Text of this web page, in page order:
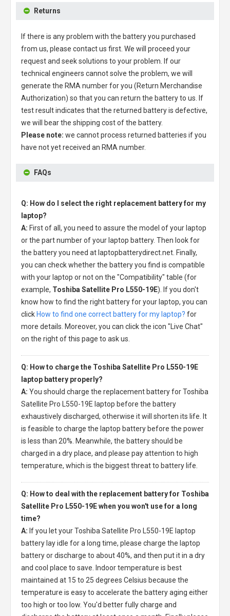
Returns
If there is any problem with the battery you purchased
from us, please contact us first. We will proceed your
request and seek solutions to your problem. If our
technical engineers cannot solve the problem, we will
generate the RMA number for you (Return Merchandise
Authorization) so that you can return the battery to us. If
test result indicates that the returned battery is defective,
we will bear the shipping cost of the battery.
Please note: we cannot process returned batteries if you
have not yet received an RMA number.
FAQs
Q: How do I select the right replacement battery for my
laptop?
A: First of all, you need to assure the model of your laptop
or the part number of your laptop battery. Then look for
the battery you need at laptopbatterydirect.net. Finally,
you can check whether the battery you find is compatible
with your laptop or not on the "Compatibility" table (for
example, Toshiba Satellite Pro L550-19E). If you don't
know how to find the right battery for your laptop, you can
click How to find one correct battery for my laptop? for
more details. Moreover, you can click the icon "Live Chat"
on the right of this page to ask us.
Q: How to charge the Toshiba Satellite Pro L550-19E
laptop battery properly?
A: You should charge the replacement battery for Toshiba
Satellite Pro L550-19E laptop before the battery
exhaustively discharged, otherwise it will shorten its life. It
is feasible to charge the laptop battery before the power
is less than 20%. Meanwhile, the battery should be
charged in a dry place, and please pay attention to high
temperature, which is the biggest threat to battery life.
Q: How to deal with the replacement battery for Toshiba
Satellite Pro L550-19E when you won't use for a long
time?
A: If you let yourToshiba Satellite Pro L550-19E laptop
battery lay idle for a long time, please charge the laptop
battery or discharge to about 40%, and then put it in a dry
and cool place to save. Indoor temperature is best
maintained at 15 to 25 degrees Celsius because the
temperature is easy to accelerate the battery aging either
too high or too low. You'd better fully charge and